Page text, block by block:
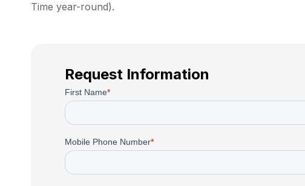
Time year-round).
Request Information